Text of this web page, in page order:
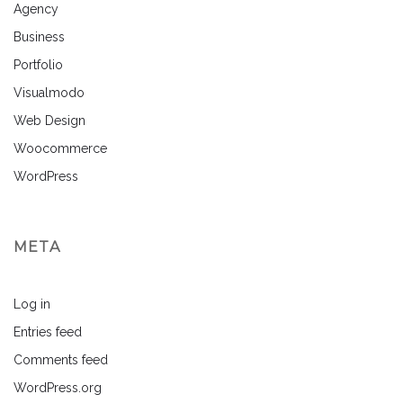
Agency
Business
Portfolio
Visualmodo
Web Design
Woocommerce
WordPress
META
Log in
Entries feed
Comments feed
WordPress.org